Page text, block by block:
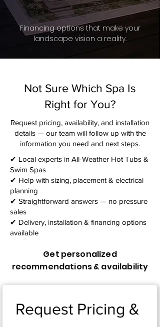
Financing options that make your
landscape vision a reality.
Not Sure Which Spa Is
Right for You?
Request pricing, availability, and installation
details — our team will follow up with the
information you need and next steps.​
✔ Local experts in All-Weather Hot Tubs &
Swim Spas
✔ Help with sizing, placement & electrical
planning
✔ Straightforward answers — no pressure
sales
✔ Delivery, installation & financing options
available
Get personalized
recommendations & availability
Request Pricing &